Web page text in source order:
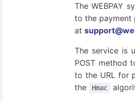
The WEBPAY
to the payment
at
The service is
POST method
to the URL for
the
Hmac